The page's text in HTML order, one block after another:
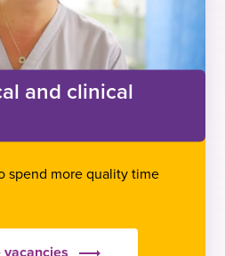
and clinical
spend more quality time